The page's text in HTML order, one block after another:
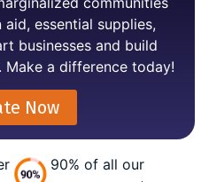
essential supplies,
businesses and build
Make a difference today!
Now
90% of all our